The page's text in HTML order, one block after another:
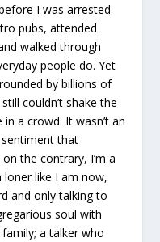
I was arrested
pubs, attended
walked through
people do. Yet
by billions of
couldn’t shake the
a crowd. It wasn’t an
that
the contrary, I’m a
loner like I am now,
and only talking to
soul with
a talker who